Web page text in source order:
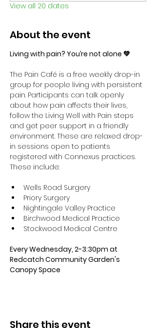
View all 20 dates
About the event
Living with pain? You’re not alone 💚
The Pain Café is a free weekly drop-in
group for people living with persistent
pain. Participants can talk openly
about how pain affects their lives,
follow the Living Well with Pain steps
and get peer support in a friendly
environment. These are relaxed drop-
in sessions open to patients
registered with Connexus practices.
These include:
Wells Road Surgery
Priory Surgery
Nightingale Valley Practice
Birchwood Medical Practice
Stockwood Medical Centre
Every Wednesday, 2-3:30pm at
Redcatch Community Garden's
Canopy Space
Share this event